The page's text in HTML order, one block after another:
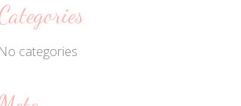
No categories